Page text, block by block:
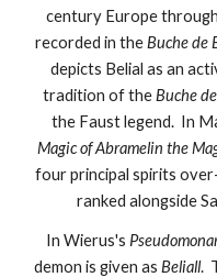
century Europe
recorded in theBuche de
depicts Belial as an
tradition of theBuche
the Faust legend. In
Magic of Abramelin the
four principal spirits
ranked alongside
In Wierus's
demon is given as Beliall.